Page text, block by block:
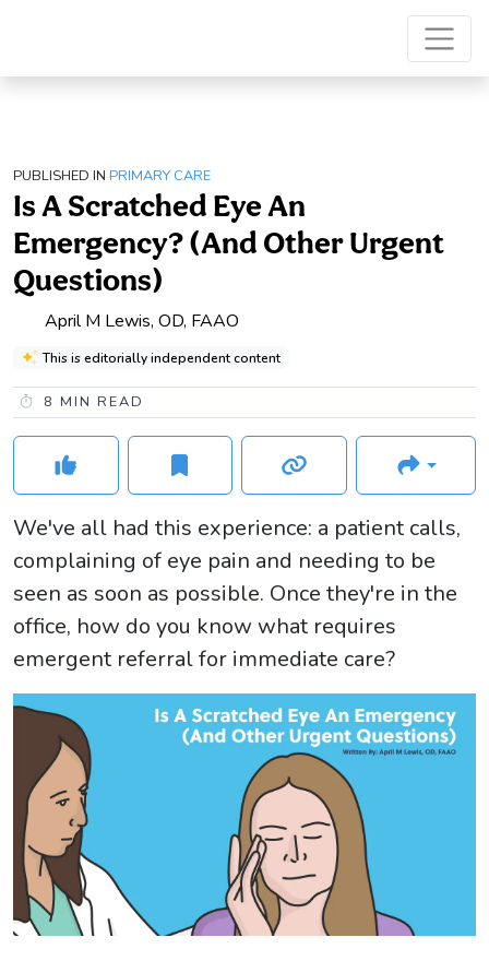
PUBLISHED IN PRIMARY CARE
Is A Scratched Eye An
Emergency? (And Other Urgent
Questions)
April M Lewis, OD, FAAO
This is editorially independent content
8 MIN READ
We've all had this experience: a patient calls,
complaining of eye pain and needing to be
seen as soon as possible. Once they're in the
office, how do you know what requires
emergent referral for immediate care?